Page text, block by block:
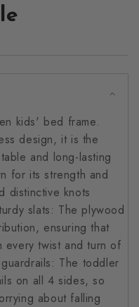
kids' bed frame.
design, it is the
and long-lasting
for its strength and
distinctive knots
slats: The plywood
ensuring that
every twist and turn of
The toddler
on all 4 sides, so
about falling